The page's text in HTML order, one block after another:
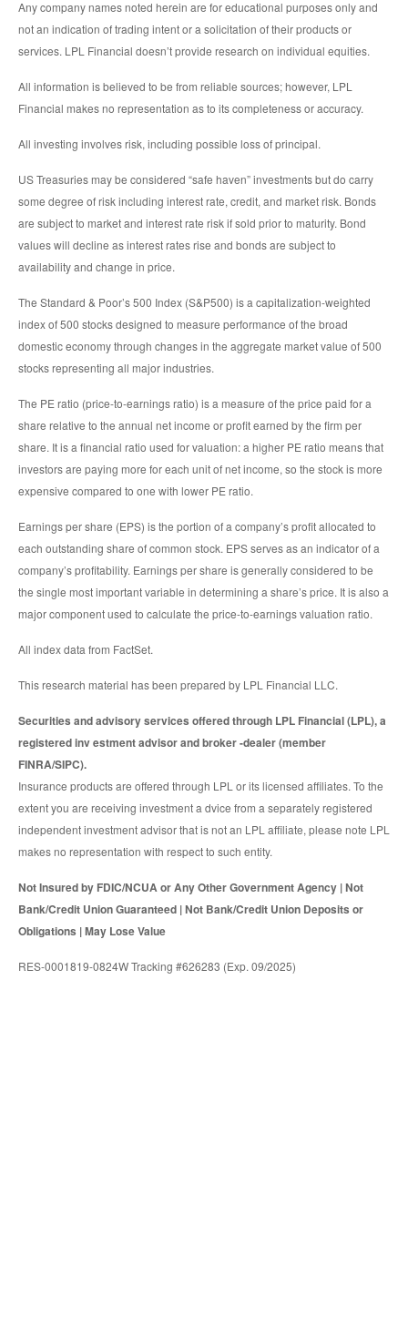
Any company names noted herein are for educational purposes only and
not an indication of trading intent or a solicitation of their products or
services. LPL Financial doesn’t provide research on individual equities.
All information is believed to be from reliable sources; however, LPL
Financial makes no representation as to its completeness or accuracy.
All investing involves risk, including possible loss of principal.
US Treasuries may be considered “safe haven” investments but do carry
some degree of risk including interest rate, credit, and market risk. Bonds
are subject to market and interest rate risk if sold prior to maturity. Bond
values will decline as interest rates rise and bonds are subject to
availability and change in price.
The Standard & Poor’s 500 Index (S&P500) is a capitalization-weighted
index of 500 stocks designed to measure performance of the broad
domestic economy through changes in the aggregate market value of 500
stocks representing all major industries.
The PE ratio (price-to-earnings ratio) is a measure of the price paid for a
share relative to the annual net income or profit earned by the firm per
share. It is a financial ratio used for valuation: a higher PE ratio means that
investors are paying more for each unit of net income, so the stock is more
expensive compared to one with lower PE ratio.
Earnings per share (EPS) is the portion of a company’s profit allocated to
each outstanding share of common stock. EPS serves as an indicator of a
company’s profitability. Earnings per share is generally considered to be
the single most important variable in determining a share’s price. It is also a
major component used to calculate the price-to-earnings valuation ratio.
All index data from FactSet.
This research material has been prepared by LPL Financial LLC.
Securities and advisory services offered through LPL Financial (LPL), a
registered inv estment advisor and broker -dealer (member
FINRA/SIPC).
Insurance products are offered through LPL or its licensed affiliates. To the
extent you are receiving investment a dvice from a separately registered
independent investment advisor that is not an LPL affiliate, please note LPL
makes no representation with respect to such entity.
Not Insured by FDIC/NCUA or Any Other Government Agency | Not
Bank/Credit Union Guaranteed | Not Bank/Credit Union Deposits or
Obligations | May Lose Value
RES-0001819-0824W Tracking #626283 (Exp. 09/2025)